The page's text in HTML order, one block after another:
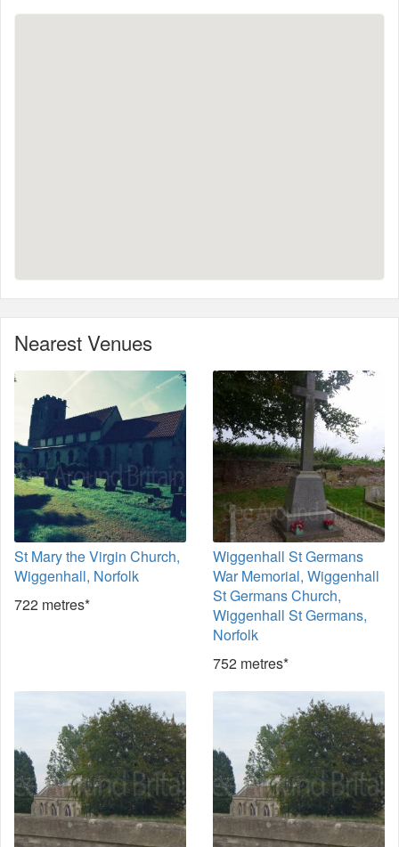
Nearest Venues
St Mary the Virgin Church,
Wiggenhall, Norfolk
722 metres*
Wiggenhall St Germans
War Memorial, Wiggenhall
St Germans Church,
Wiggenhall St Germans,
Norfolk
752 metres*